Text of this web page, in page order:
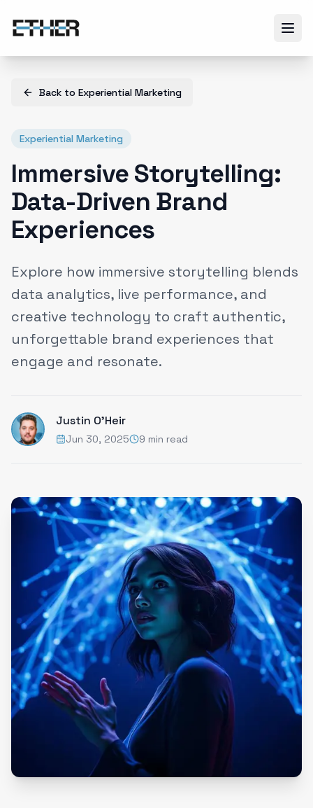
Back to Experiential Marketing
Experiential Marketing
Immersive Storytelling:
Data-Driven Brand
Experiences
Explore how immersive storytelling blends
data analytics, live performance, and
creative technology to craft authentic,
unforgettable brand experiences that
engage and resonate.
Justin O'Heir
Jun 30, 2025 9 min read